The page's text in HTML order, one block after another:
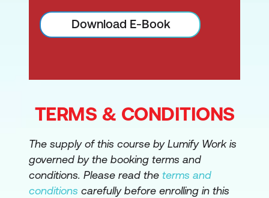
Download E-Book
TERMS & CONDITIONS
The supply of this course by Lumify Work is
governed by the booking terms and
conditions. Please read the terms and
conditions carefully before enrolling in this